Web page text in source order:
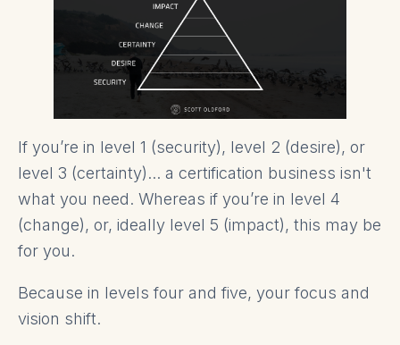
If you’re in level 1 (security), level 2 (desire), or
level 3 (certainty)... a certification business isn't
what you need. Whereas if you’re in level 4
(change), or, ideally level 5 (impact), this may be
for you.
Because in levels four and five, your focus and
vision shift.